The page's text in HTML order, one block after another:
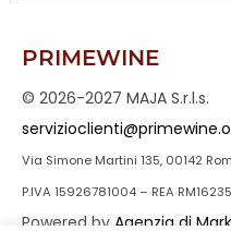
PRIMEWINE
© 2026-2027 MAJA S.r.l.s.
Via Simone Martini 135, 00142
P.IVA 15926781004 – REA
Powered by Agenzia di